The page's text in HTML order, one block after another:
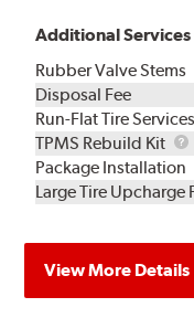
Additional
Rubber Valve Stems
Disposal Fee
Run-Flat Tire Services
TPMS Rebuild Kit
Package Installation
Large Tire Upcharge
View More Details